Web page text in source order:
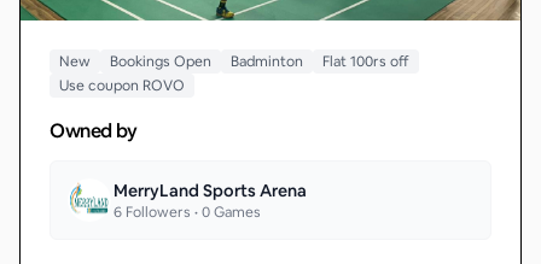
New Bookings Open Badminton
Flat 100rs off
Use coupon ROVO
Owned by
MerryLand Sports Arena
6 Followers •0Games